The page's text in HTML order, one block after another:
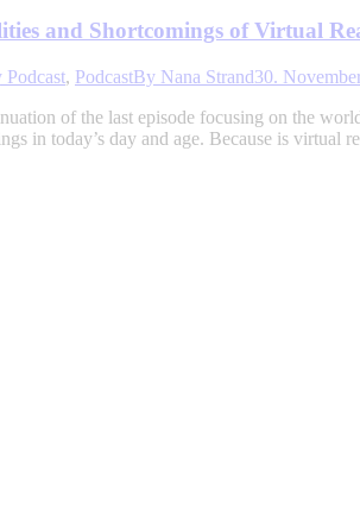
and Shortcomings of Virtual
, PodcastBy Nana Strand30.
of the last episode focusing on the
in today’s day and age. Because is